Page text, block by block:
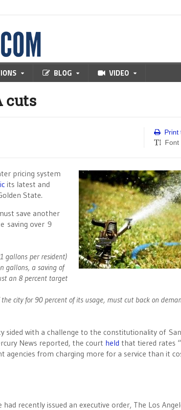
BLOG VIDEO
cuts
Print
Font
pricing system
its latest and
State.
save another
saving over 9
gallons per resident)
gallons, a saving of
an 8 percent target
city for 90 percent of its usage, must cut back on
sided with a challenge to the constitutionality of
News reported, the court held that tiered rates
from charging more for a service than it
recently issued an executive order, The Los